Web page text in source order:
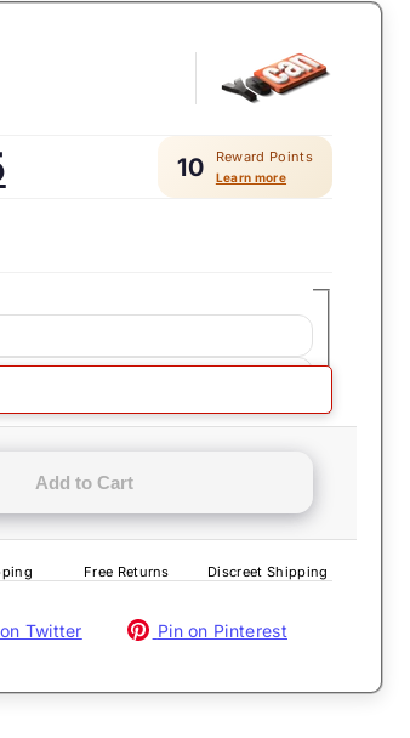
10 Reward Points
Learn more
Add to Cart
Free Returns Discreet Shipping
Twitter Pin on Pinterest